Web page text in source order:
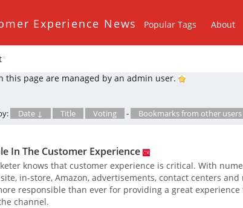
Experience News Popular Tags About
*
this page are managed by an admin user.
Date ↓ Title Voting - Bookmarks from other
In The Customer Experience
knows that customer experience is critical. With
in-store, Amazon, advertisements, contact centers
responsible than ever for providing a great experience
channel.